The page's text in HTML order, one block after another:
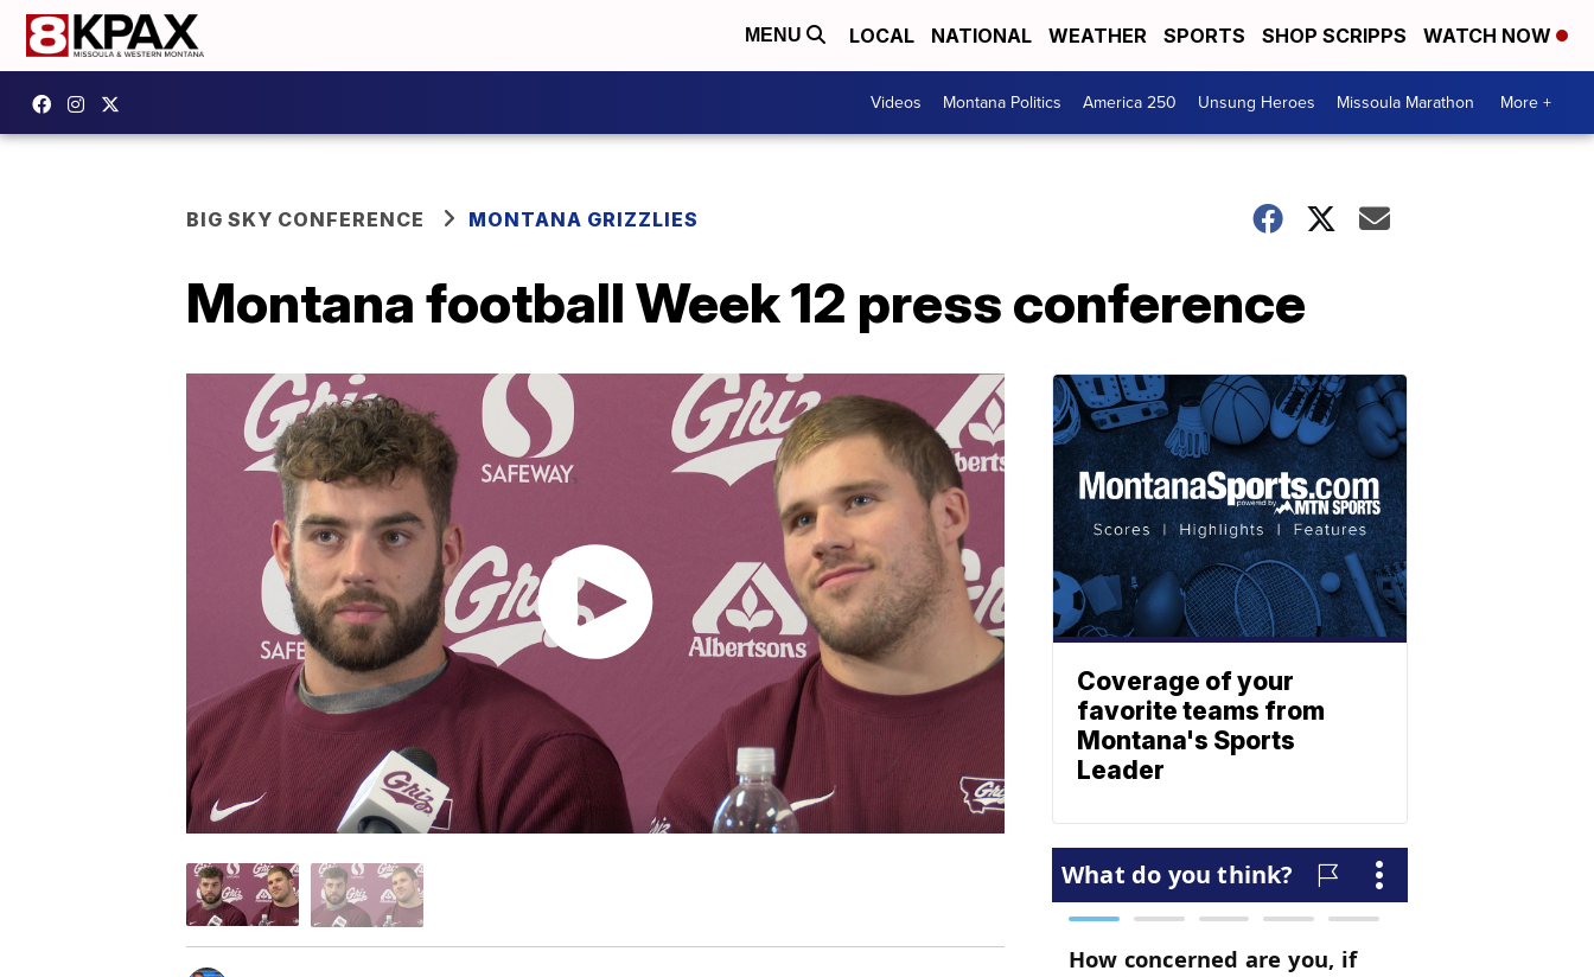
MENU LOCAL NATIONAL WEATHER SPORTS SHOP SCRIPPS WATCH NOW
Videos Montana Politics America 250 Unsung Heroes Missoula Marathon More +
BIG SKY CONFERENCE MONTANA GRIZZLIES
Montana football Week 12 press conference
Coverage of your
favorite teams from
Montana's Sports
Leader